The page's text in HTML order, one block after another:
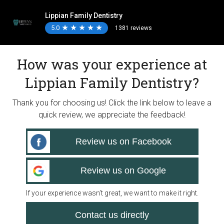
Lippian Family Dentistry
5.0 ★
★ ★
★ ★
★ ★
★ ★
★ 1381 reviews
How was your experience at
Lippian Family Dentistry?
Thank you for choosing us! Click the link below to leave a
quick review, we appreciate the feedback!
Review us on Facebook
Review us on Google
If your experience wasn’t great, we want to make it right.
Contact us directly